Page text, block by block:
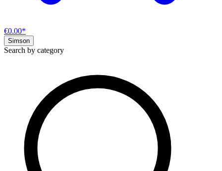
€0.00*
Simson
Search by category